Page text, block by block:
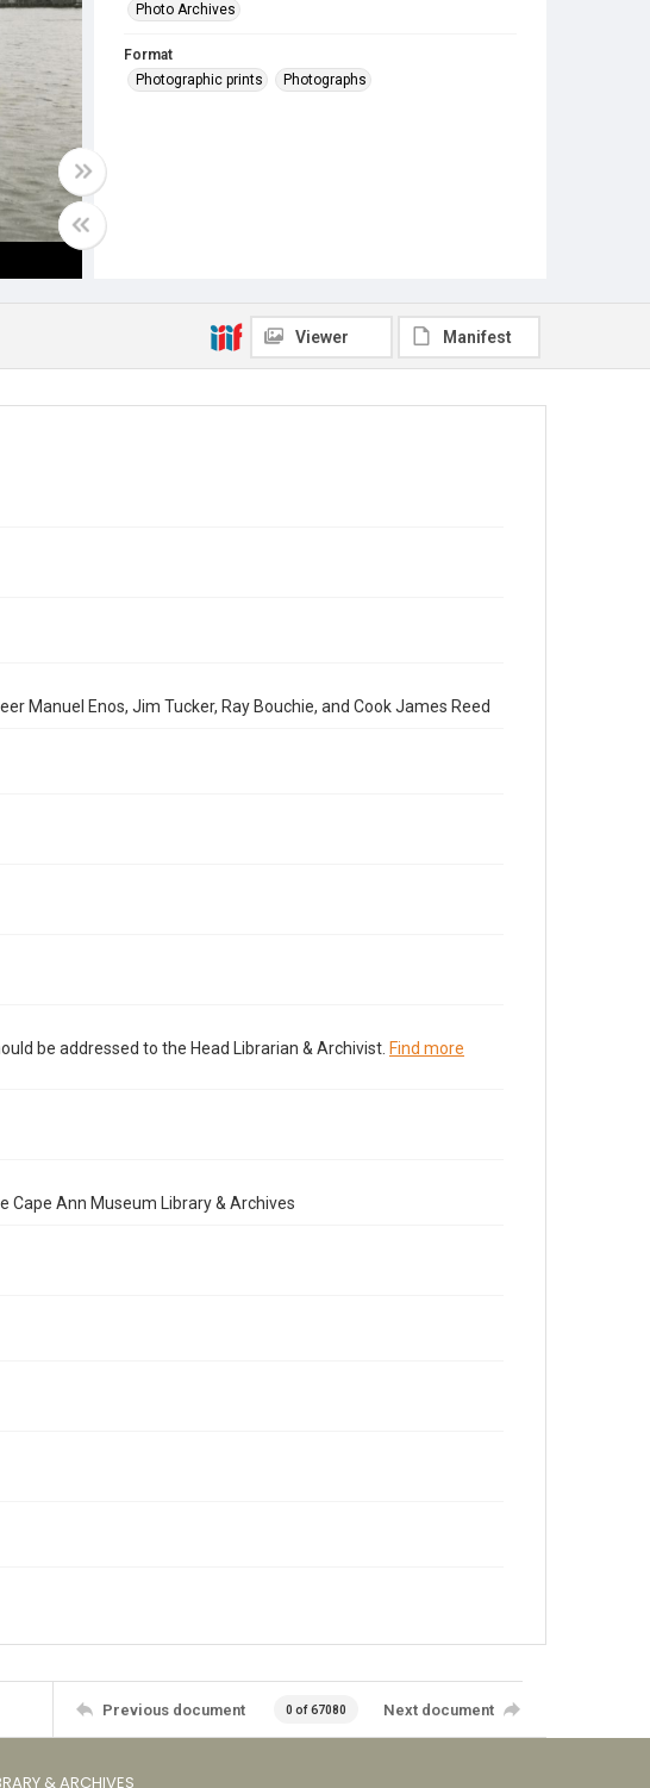
Photo Archives
Format
Photographic prints
Photographs
Viewer Manifest
Manuel Enos, Jim Tucker, Ray Bouchie, and Cook James Reed
be addressed to the Head Librarian & Archivist. Find more
Cape Ann Museum Library & Archives
Previous document 0 of 67080 Next document
& ARCHIVES